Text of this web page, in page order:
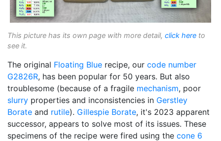
This picture has its own page with more detail, click here to
see it.
The original Floating Blue recipe, our code number
G2826R, has been popular for 50 years. But also
troublesome (because of a fragile mechanism, poor
slurry properties and inconsistencies in Gerstley
Borate and rutile). Gillespie Borate, it's 2023 apparent
successor, appears to solve most of its issues. These
specimens of the recipe were fired using the cone 6